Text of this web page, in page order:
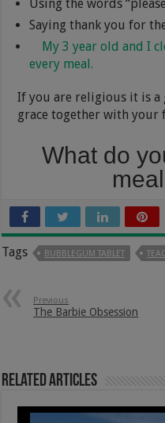
Using the words
Saying thank you for
My 3 year old and I
every meal.
If you are religious it is
grace together with your
What do
Tags BUBBLEGUM TABLET
Previous
The Barbie Obsession
Related Articles